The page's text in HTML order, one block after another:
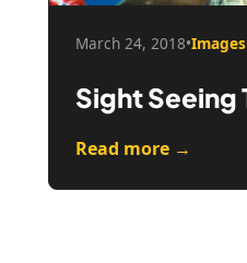
March 24, 2018•Images
Sight Seeing
Read more